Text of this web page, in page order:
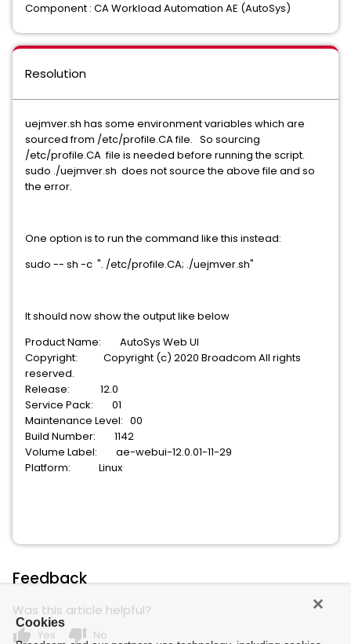
Component : CA Workload Automation AE (AutoSys)
Resolution
uejmver.sh has some environment variables which are
sourced from /etc/profile.CA file. So sourcing
/etc/profile.CA file is needed before running the script.
sudo ./uejmver.sh does not source the above file and so
the error.
One option is to run the command like this instead:
sudo -- sh -c ". /etc/profile.CA; ./uejmver.sh"
It should now show the output like below
Product Name: AutoSys Web UI
Copyright: Copyright (c) 2020 Broadcom All rights
reserved.
Release: 12.0
Service Pack: 01
Maintenance Level: 00
Build Number: 1142
Volume Label: ae-webui-12.0.01-11-29
Platform: Linux
Feedback
Was this article helpful?
thumb_up Yes thumb_down No
Cookies